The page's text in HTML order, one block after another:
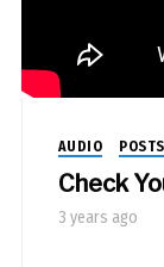
AUDIO POSTS
Check
3 years ago